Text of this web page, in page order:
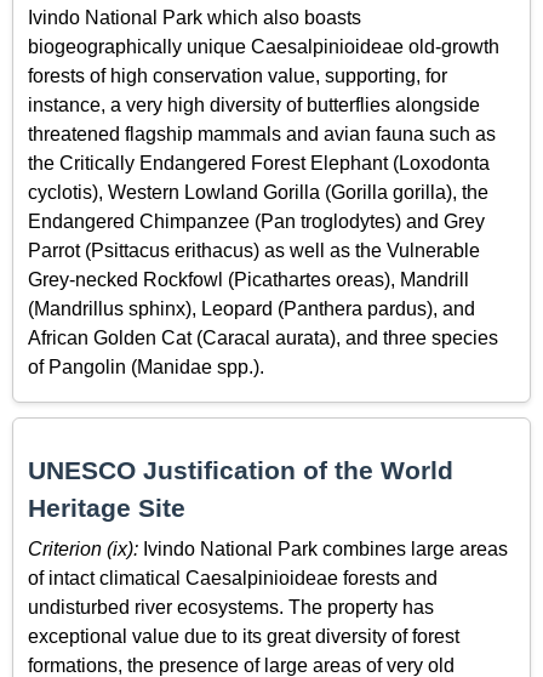
Ivindo National Park which also boasts
biogeographically unique Caesalpinioideae old-growth
forests of high conservation value, supporting, for
instance, a very high diversity of butterflies alongside
threatened flagship mammals and avian fauna such as
the Critically Endangered Forest Elephant (Loxodonta
cyclotis), Western Lowland Gorilla (Gorilla gorilla), the
Endangered Chimpanzee (Pan troglodytes) and Grey
Parrot (Psittacus erithacus) as well as the Vulnerable
Grey-necked Rockfowl (Picathartes oreas), Mandrill
(Mandrillus sphinx), Leopard (Panthera pardus), and
African Golden Cat (Caracal aurata), and three species
of Pangolin (Manidae spp.).
UNESCO Justification of the World
Heritage Site
Criterion (ix): Ivindo National Park combines large areas
of intact climatical Caesalpinioideae forests and
undisturbed river ecosystems. The property has
exceptional value due to its great diversity of forest
formations, the presence of large areas of very old